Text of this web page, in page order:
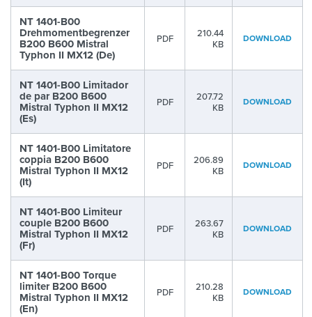
NT 1401-B00
Drehmomentbegrenzer
B200 B600 Mistral
Typhon II MX12 (De)
PDF
210.44
KB
DOWNLOAD
NT 1401-B00 Limitador
de par B200 B600
Mistral Typhon II MX12
(Es)
PDF
207.72
KB
DOWNLOAD
NT 1401-B00 Limitatore
coppia B200 B600
Mistral Typhon II MX12
(It)
PDF
206.89
KB
DOWNLOAD
NT 1401-B00 Limiteur
couple B200 B600
Mistral Typhon II MX12
(Fr)
PDF
263.67
KB
DOWNLOAD
NT 1401-B00 Torque
limiter B200 B600
Mistral Typhon II MX12
(En)
PDF
210.28
KB
DOWNLOAD